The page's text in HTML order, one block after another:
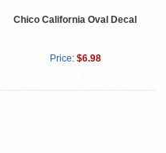
Chico California Oval Decal
Price: $6.98